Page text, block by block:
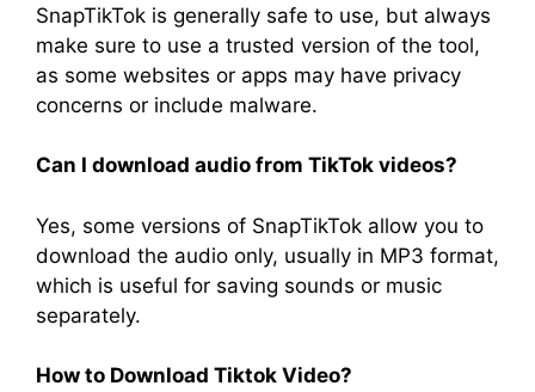
SnapTikTok is generally safe to use, but always
make sure to use a trusted version of the tool,
as some websites or apps may have privacy
concerns or include malware.
Can I download audio from TikTok videos?
Yes, some versions of SnapTikTok allow you to
download the audio only, usually in MP3 format,
which is useful for saving sounds or music
separately.
How to Download Tiktok Video?